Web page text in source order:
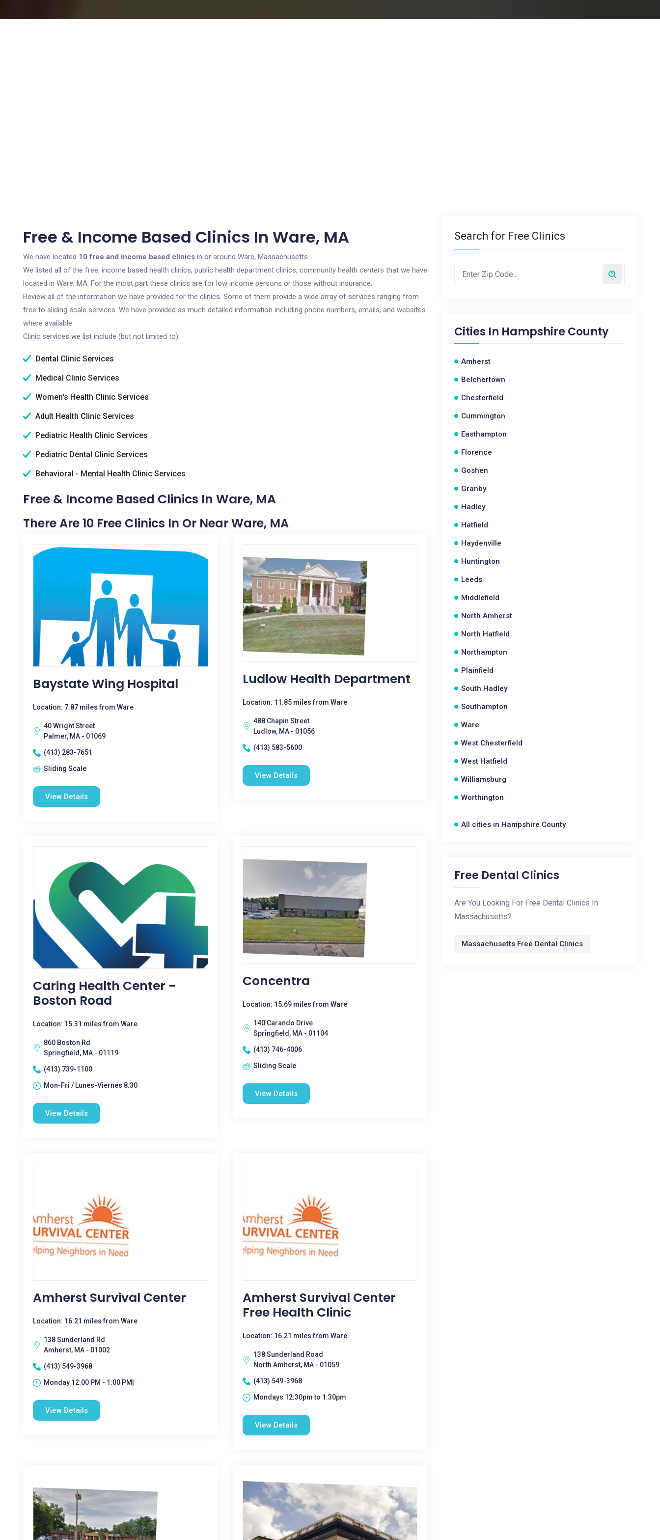
Free & Income Based Clinics In Ware, MA
We have located 10 free and income based clinics in or around Ware, Massachusetts.
We listed all of the free, income based health clinics, public health department clinics, community health centers that we have
located in Ware, MA. For the most part these clinics are for low income persons or those without insurance.
Review all of the information we have provided for the clinics. Some of them provide a wide array of services ranging from
free to sliding scale services. We have provided as much detailed information including phone numbers, emails, and websites
where available.
Clinic services we list include (but not limited to):
Dental Clinic Services
Medical Clinic Services
Women's Health Clinic Services
Adult Health Clinic Services
Pediatric Health Clinic Services
Pediatric Dental Clinic Services
Behavioral - Mental Health Clinic Services
Free & Income Based Clinics In Ware, MA
There Are 10 Free Clinics In Or Near Ware, MA
Baystate Wing Hospital
Location: 7.87 miles from Ware
40 Wright Street
Palmer, MA - 01069
(413) 283-7651
Sliding Scale
View Details
Ludlow Health Department
Location: 11.85 miles from Ware
488 Chapin Street
Ludlow, MA - 01056
(413) 583-5600
View Details
Caring Health Center -
Boston Road
Location: 15.31 miles from Ware
860 Boston Rd
Springfield, MA - 01119
(413) 739-1100
Mon-Fri / Lunes-Viernes 8:30
View Details
Concentra
Location: 15.69 miles from Ware
140 Carando Drive
Springfield, MA - 01104
(413) 746-4006
Sliding Scale
View Details
Amherst Survival Center
Location: 16.21 miles from Ware
138 Sunderland Rd
Amherst, MA - 01002
(413) 549-3968
Monday 12:00 PM - 1:00 PM|
View Details
Amherst Survival Center
Free Health Clinic
Location: 16.21 miles from Ware
138 Sunderland Road
North Amherst, MA - 01059
(413) 549-3968
Mondays 12:30pm to 1:30pm
View Details
Search for Free Clinics
Cities In Hampshire County
Amherst
Belchertown
Chesterfield
Cummington
Easthampton
Florence
Goshen
Granby
Hadley
Hatfield
Haydenville
Huntington
Leeds
Middlefield
North Amherst
North Hatfield
Northampton
Plainfield
South Hadley
Southampton
Ware
West Chesterfield
West Hatfield
Williamsburg
Worthington
All cities in Hampshire County
Free Dental Clinics
Are You Looking For Free Dental Clinics In
Massachusetts?
Massachusetts Free Dental Clinics